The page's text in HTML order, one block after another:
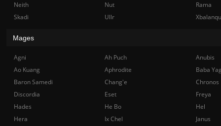
Neith
Nut
Rama
Skadi
Ullr
Mages
Agni Ah Puch
Anubis
Ao Kuang
Aphrodite
Baba
Baron Samedi
Chang'e
Chronos
Discordia
Eset
Freya
Hades
He Bo
Hel
Hera
Ix Chel
Janus